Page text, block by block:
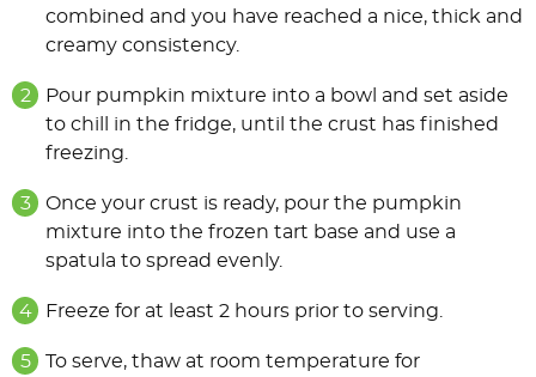
combined and you have reached a nice, thick and
creamy consistency.
Pour pumpkin mixture into a bowl and set aside
to chill in the fridge, until the crust has finished
freezing.
Once your crust is ready, pour the pumpkin
mixture into the frozen tart base and use a
spatula to spread evenly.
Freeze for at least 2 hours prior to serving.
To serve, thaw at room temperature for